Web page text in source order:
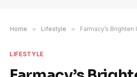
Home » Lifestyle » Farmacy’s Brighten
LIFESTYLE